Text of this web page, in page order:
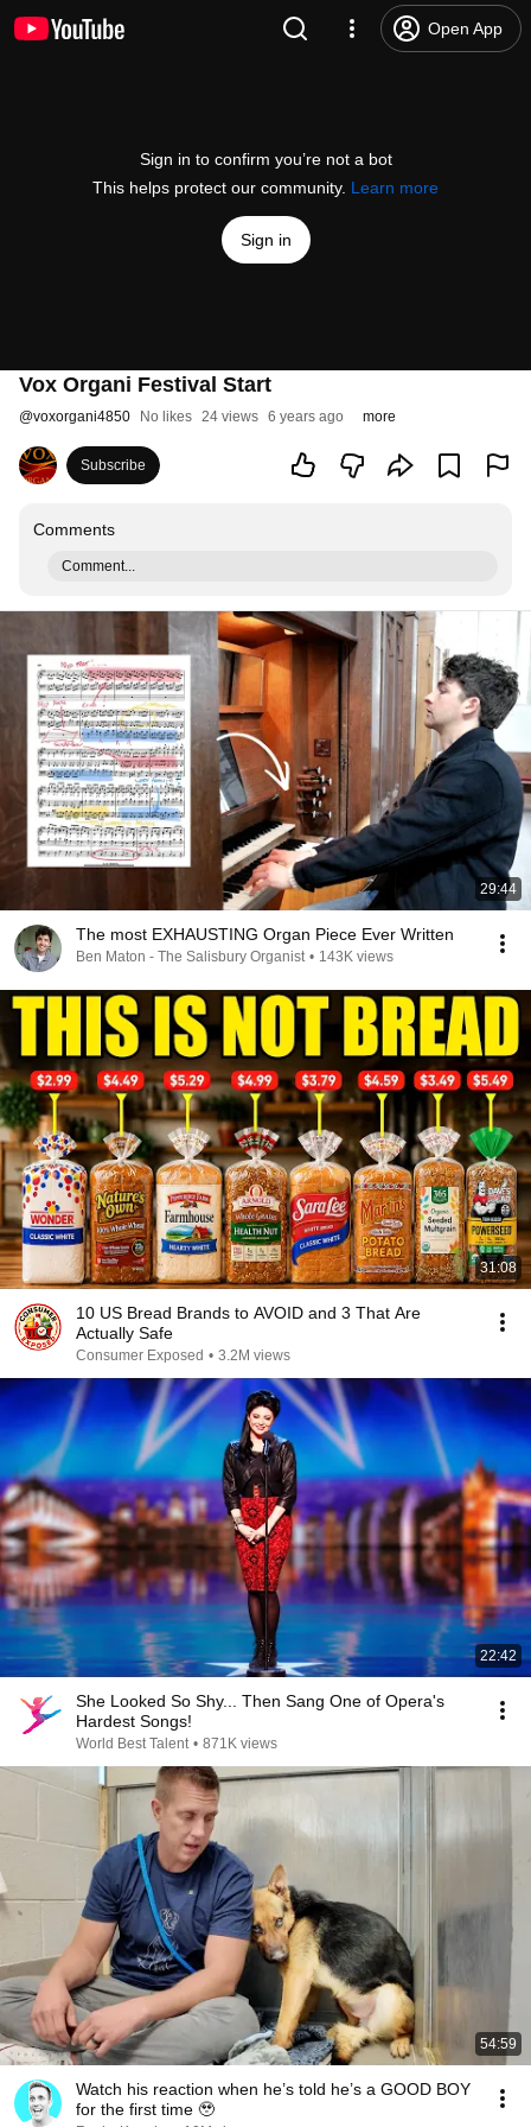
Open App
Sign in to confirm you’re not a bot
This helps protect our community. Learn more
Sign in
Vox Organi Festival Start
@voxorgani4850 No likes 24 views 6 years ago more
Subscribe
Comments
Comment...
29:44
The most EXHAUSTING Organ Piece Ever Written
Ben Maton - The Salisbury Organist • 143K views
31:08
10 US Bread Brands to AVOID and 3 That Are
Actually Safe
Consumer Exposed • 3.2M views
22:42
She Looked So Shy... Then Sang One of Opera's
Hardest Songs!
World Best Talent • 871K views
54:59
Watch his reaction when he’s told he’s a GOOD BOY
for the first time 🥹